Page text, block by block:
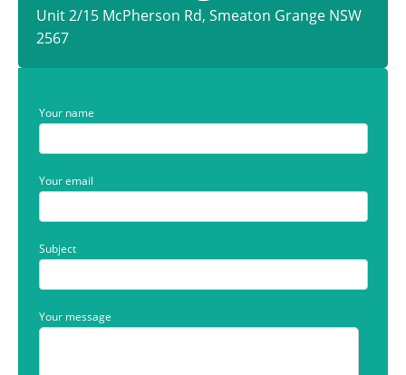
Unit 2/15 McPherson Rd, Smeaton Grange NSW
2567
Your name
Your email
Subject
Your message